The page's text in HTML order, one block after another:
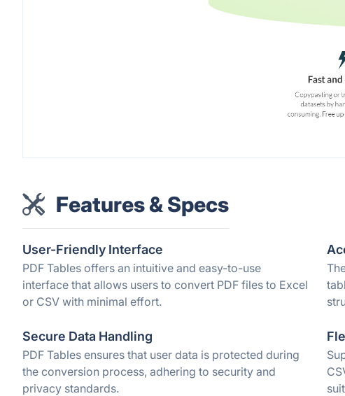
Features & Specs
User-Friendly Interface
PDF Tables offers an intuitive and easy-to-use
interface that allows users to convert PDF files to Excel
or CSV with minimal effort.
Secure Data Handling
PDF Tables ensures that user data is protected during
the conversion process, adhering to security and
privacy standards.